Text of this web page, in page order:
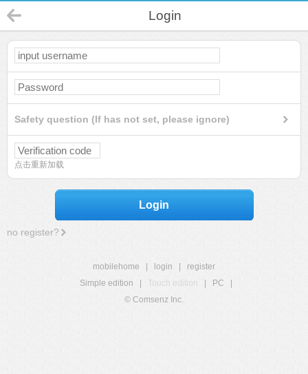
Login
Safety question (If has not set, please ignore)
点击重新加载
Login
no register?
mobilehome login
register
Simple edition
Touch edition PC
© Comsenz Inc.